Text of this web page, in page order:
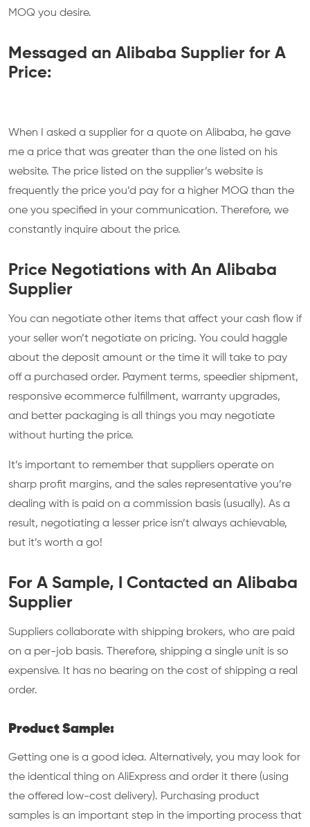
MOQ you desire.
Messaged an Alibaba Supplier for A
Price:
When I asked a supplier for a quote on Alibaba, he gave
me a price that was greater than the one listed on his
website. The price listed on the supplier’s website is
frequently the price you’d pay for a higher MOQ than the
one you specified in your communication. Therefore, we
constantly inquire about the price.
Price Negotiations with An Alibaba
Supplier
You can negotiate other items that affect your cash flow if
your seller won’t negotiate on pricing. You could haggle
about the deposit amount or the time it will take to pay
off a purchased order. Payment terms, speedier shipment,
responsive ecommerce fulfillment, warranty upgrades,
and better packaging is all things you may negotiate
without hurting the price.
It’s important to remember that suppliers operate on
sharp profit margins, and the sales representative you’re
dealing with is paid on a commission basis (usually). As a
result, negotiating a lesser price isn’t always achievable,
but it’s worth a go!
For A Sample, I Contacted an Alibaba
Supplier
Suppliers collaborate with shipping brokers, who are paid
on a per-job basis. Therefore, shipping a single unit is so
expensive. It has no bearing on the cost of shipping a real
order.
Product Sample:
Getting one is a good idea. Alternatively, you may look for
the identical thing on AliExpress and order it there (using
the offered low-cost delivery). Purchasing product
samples is an important step in the importing process that